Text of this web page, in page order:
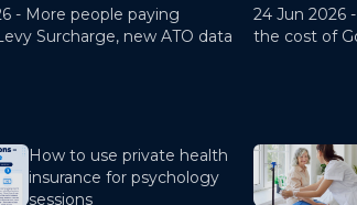
- More people paying
Surcharge, new ATO data
24 Jun 2026 -
the cost of
How to use private health
insurance for psychology
sessions